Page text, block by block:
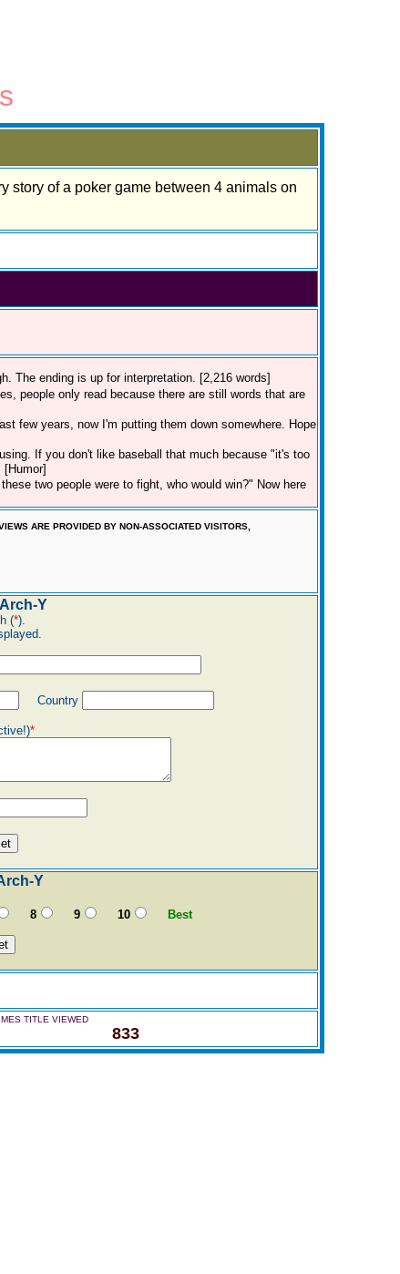
story of a poker game between 4 animals on
The ending is up for interpretation. [2,216 words]
people only read because there are still words that are
few years, now I'm putting them down somewhere. Hope
If you don't like baseball that much because "it's too
two people were to fight, who would win?" Now here
ARE PROVIDED BY NON-ASSOCIATED VISITORS,
Y
(*).
Country
*
Y
8 9 10 Best
TITLE VIEWED
833